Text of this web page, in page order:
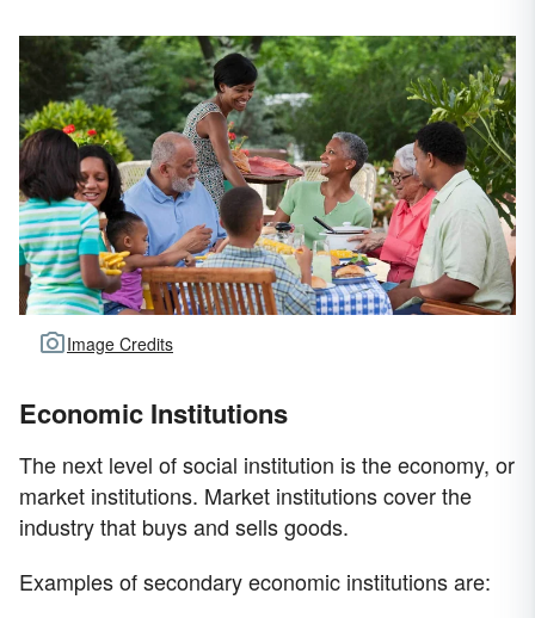
Image Credits
Economic Institutions
The next level of social institution is the economy, or
market institutions. Market institutions cover the
industry that buys and sells goods.
Examples of secondary economic institutions are: